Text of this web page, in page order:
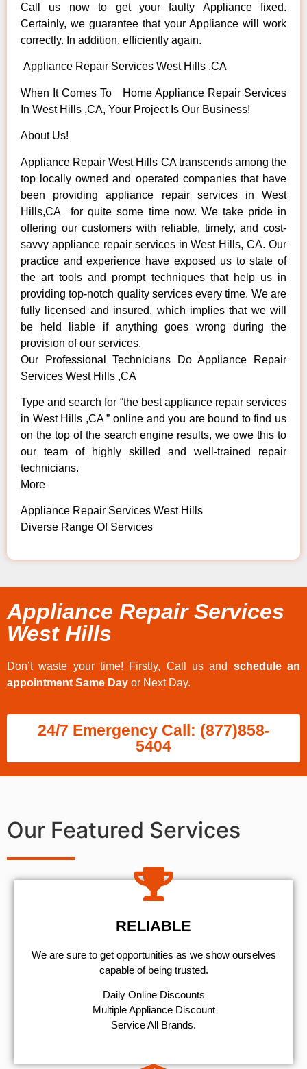
Call us now to get your faulty Appliance fixed.
Certainly, we guarantee that your Appliance will work
correctly. In addition, efficiently again.
Appliance Repair Services West Hills ,CA
When It Comes To Home Appliance Repair Services
In West Hills ,CA, Your Project Is Our Business!
About Us!
Appliance Repair West Hills CA transcends among the
top locally owned and operated companies that have
been providing appliance repair services in West
Hills,CA for quite some time now. We take pride in
offering our customers with reliable, timely, and cost-
savvy appliance repair services in West Hills, CA. Our
practice and experience have exposed us to state of
the art tools and prompt techniques that help us in
providing top-notch quality services every time. We are
fully licensed and insured, which implies that we will
be held liable if anything goes wrong during the
provision of our services.
Our Professional Technicians Do Appliance Repair
Services West Hills ,CA
Type and search for “the best appliance repair services
in West Hills ,CA ” online and you are bound to find us
on the top of the search engine results, we owe this to
our team of highly skilled and well-trained repair
technicians.
More
Appliance Repair Services West Hills
Diverse Range Of Services
Appliance Repair Services
West Hills
Don’t waste your time! Firstly, Call us and schedule an
appointment Same Day or Next Day.
24/7 Emergency Call: (877)858-
5404
Our Featured Services
RELIABLE
We are sure to get opportunities as we show ourselves
capable of being trusted.
​Daily Online Discounts
Multiple Appliance Discount
Service All Brands.